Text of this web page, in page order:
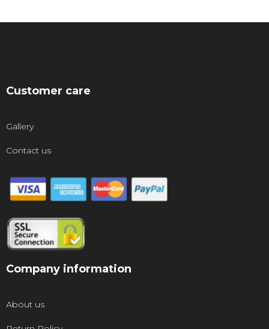
Customer care
Gallery
Contact us
Company information
About us